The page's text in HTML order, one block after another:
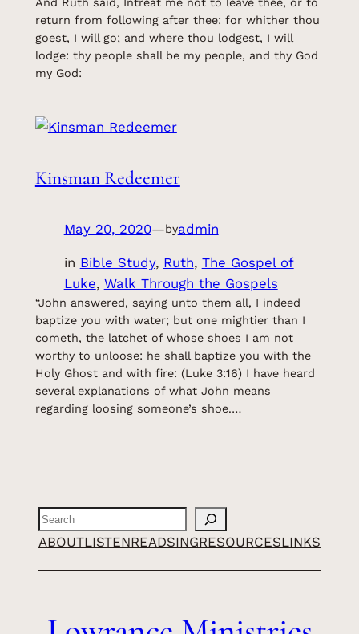
return from following after thee: for whither thou
goest, I will go; and where thou lodgest, I will
lodge: thy people shall be my people, and thy God
my God:
Kinsman Redeemer
May 20, 2020—byadmin
in Bible Study, Ruth, The Gospel of
Luke, Walk Through the Gospels
“John answered, saying unto them all, I indeed
baptize you with water; but one mightier than I
cometh, the latchet of whose shoes I am not
worthy to unloose: he shall baptize you with the
Holy Ghost and with fire: (Luke 3:16) I have heard
several explanations of what John means
regarding loosing someone’s shoe.…
Search
ABOUTLISTENREADSINGRESOURCESLINKS